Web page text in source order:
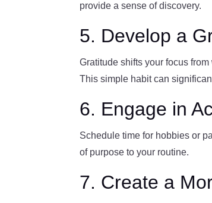
provide a sense of discovery.
5. Develop a
Gratitude shifts your focus
This simple habit can
6. Engage in
Schedule time for hobbies or
of purpose to your routine.
7. Create a